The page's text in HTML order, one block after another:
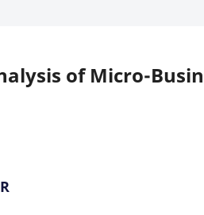
of Micro-